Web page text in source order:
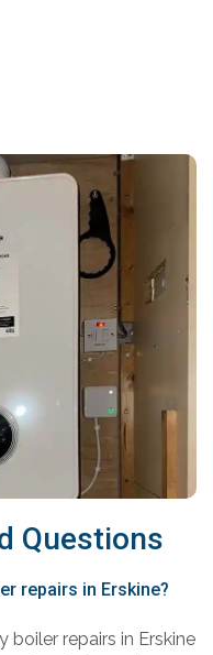
Questions
repairs in Erskine?
repairs in Erskine